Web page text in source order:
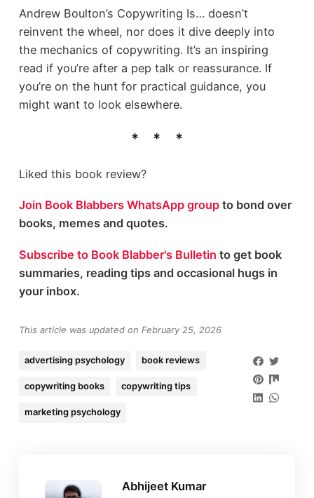
Andrew Boulton’s Copywriting Is… doesn’t
reinvent the wheel, nor does it dive deeply into
the mechanics of copywriting. It’s an inspiring
read if you’re after a pep talk or reassurance. If
you’re on the hunt for practical guidance, you
might want to look elsewhere.
Liked this book review?
Join Book Blabbers WhatsApp groupto bond over
books, memes and quotes.
Subscribe to Book Blabber's Bulletin to get book
summaries, reading tips and occasional hugs in
your inbox.
This article was updated on February 25, 2026
advertising psychology book reviews
copywriting books copywriting tips
marketing psychology
Abhijeet Kumar